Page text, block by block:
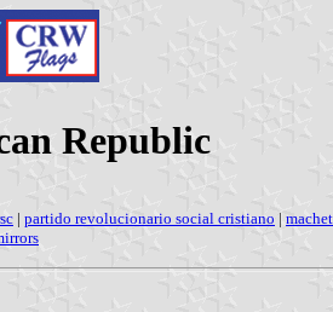
Republic
| partido revolucionario social cristiano |